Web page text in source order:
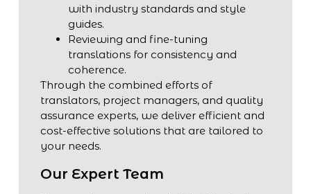
with industry standards and style
guides.
Reviewing and fine-tuning
translations for consistency and
coherence.
Through the combined efforts of
translators, project managers, and quality
assurance experts, we deliver efficient and
cost-effective solutions that are tailored to
your needs.
Our Expert Team